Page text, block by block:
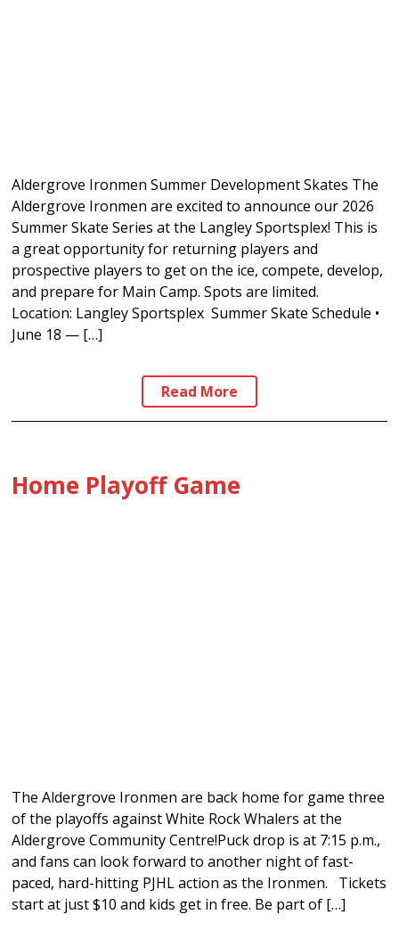
Aldergrove Ironmen Summer Development Skates The
Aldergrove Ironmen are excited to announce our 2026
Summer Skate Series at the Langley Sportsplex! This is
a great opportunity for returning players and
prospective players to get on the ice, compete, develop,
and prepare for Main Camp. Spots are limited.
Location: Langley Sportsplex Summer Skate Schedule •
June 18 — […]
Read More
Home Playoff Game
The Aldergrove Ironmen are back home for game three
of the playoffs against White Rock Whalers at the
Aldergrove Community Centre!Puck drop is at 7:15 p.m.,
and fans can look forward to another night of fast-
paced, hard-hitting PJHL action as the Ironmen. Tickets
start at just $10 and kids get in free. Be part of […]